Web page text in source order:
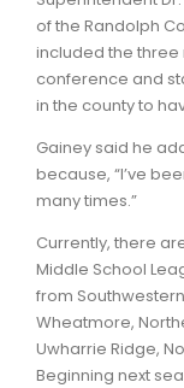
of the Randolph
included the three
conference and
in the county to
Gainey said he
because, “I’ve
many times.”
Currently, there
Middle School
from
Wheatmore,
Uwharrie Ridge,
Beginning next